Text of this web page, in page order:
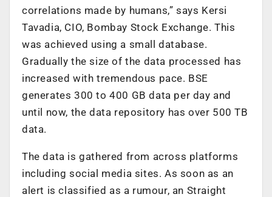
correlations made by humans,” says Kersi
Tavadia, CIO, Bombay Stock Exchange. This
was achieved using a small database.
Gradually the size of the data processed has
increased with tremendous pace. BSE
generates 300 to 400 GB data per day and
until now, the data repository has over 500 TB
data.
The data is gathered from across platforms
including social media sites. As soon as an
alert is classified as a rumour, an Straight